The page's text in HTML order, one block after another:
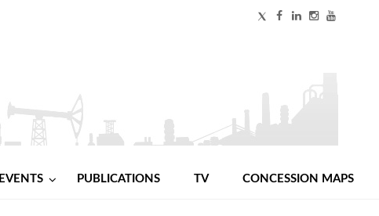
EVENTS PUBLICATIONS TV CONCESSION MAPS